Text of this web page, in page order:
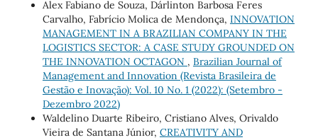
Alex Fabiano de Souza, Dárlinton Barbosa Feres
Carvalho, Fabrício Molica de Mendonça, INNOVATION
MANAGEMENT IN A BRAZILIAN COMPANY IN THE
LOGISTICS SECTOR: A CASE STUDY GROUNDED ON
THE INNOVATION OCTAGON , Brazilian Journal of
Management and Innovation (Revista Brasileira de
Gestão e Inovação): Vol. 10 No. 1 (2022): (Setembro -
Dezembro 2022)
Waldelino Duarte Ribeiro, Cristiano Alves, Orivaldo
Vieira de Santana Júnior, CREATIVITY AND